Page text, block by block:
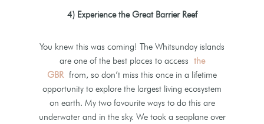
4) Experience the Great Barrier Reef
You knew this was coming! The Whitsunday islands
are one of the best places to access the
GBRfrom, so don’t miss this once in a lifetime
opportunity to explore the largest living ecosystem
on earth. My two favourite ways to do this are
underwater and in the sky. We took a seaplane over